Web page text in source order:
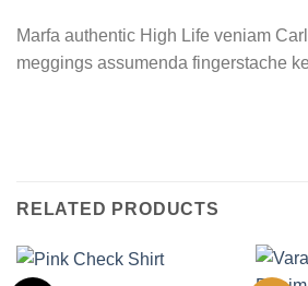
Marfa authentic High Life veniam
meggings assumenda fingerstache
RELATED PRODUCTS